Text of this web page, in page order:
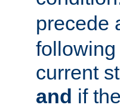
precede
current
and if